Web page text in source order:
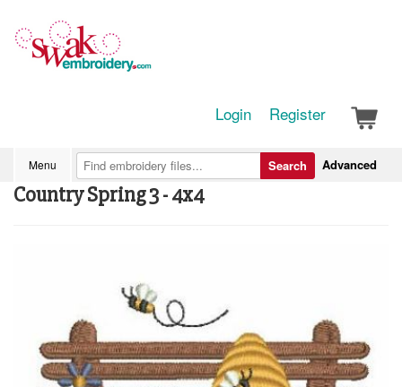
Login Register
Menu Advanced
Search
Country Spring 3 - 4x4